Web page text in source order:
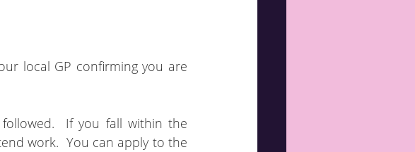
local GP confirming you are
If you fall within the
work.  You can apply to the